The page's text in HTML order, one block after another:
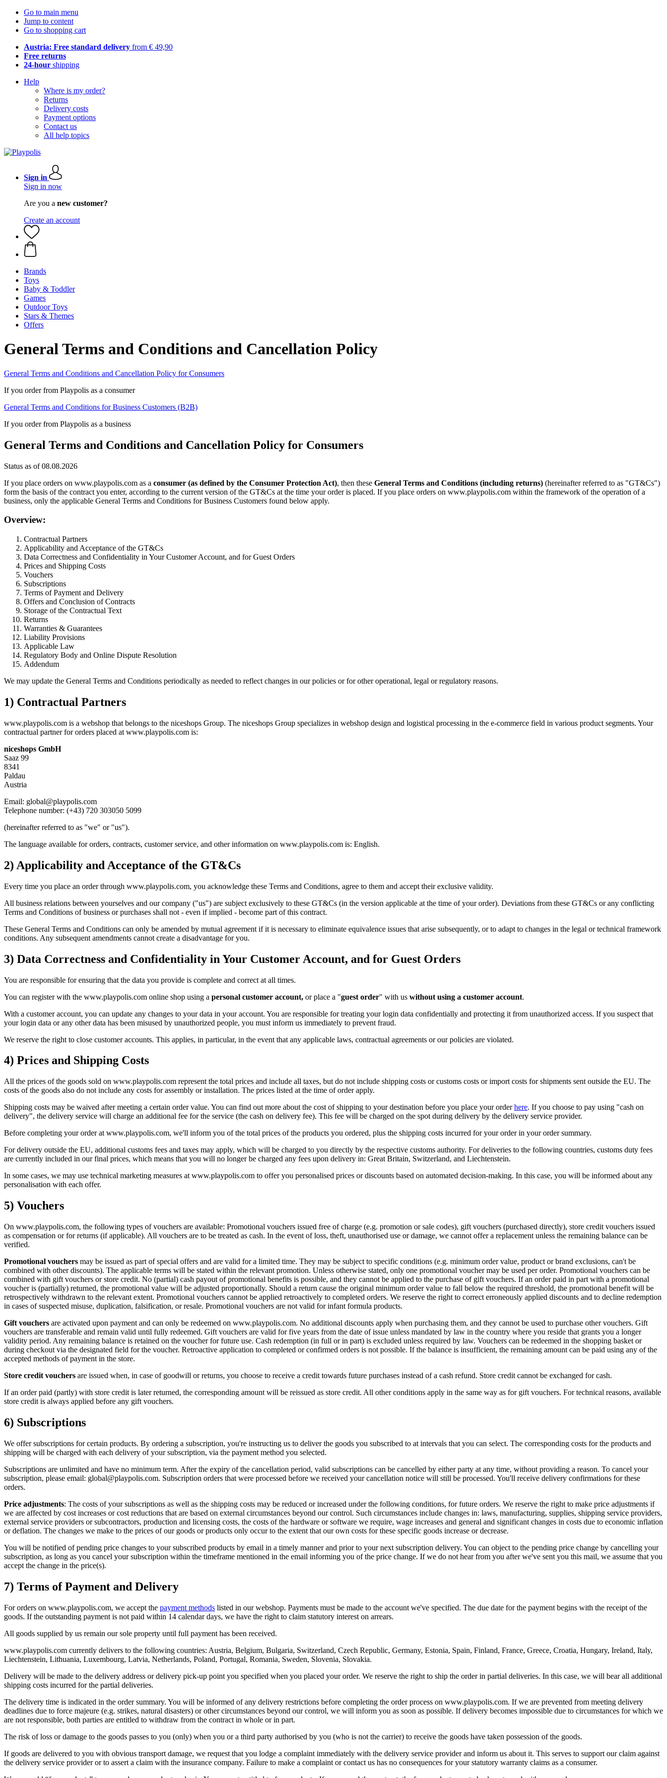
Go to main menu
Jump to content
Go to shopping cart
Austria: Free standard delivery from € 49,90
Free returns
24-hour shipping
Help
Where is my order?
Returns
Delivery costs
Payment options
Contact us
All help topics
Sign in
Sign in now
Are you a new customer?
Create an account
Brands
Toys
Baby & Toddler
Games
Outdoor Toys
Stars & Themes
Offers
General Terms and Conditions and Cancellation Policy
General Terms and Conditions and Cancellation Policy for Consumers
If you order from Playpolis as a consumer
General Terms and Conditions for Business Customers (B2B)
If you order from Playpolis as a business
General Terms and Conditions and Cancellation Policy for Consumers
Status as of 08.08.2026
If you place orders on www.playpolis.com as a consumer (as defined by the Consumer Protection Act), then these General Terms and Conditions (including returns) (hereinafter referred to as "GT&Cs")
form the basis of the contract you enter, according to the current version of the GT&Cs at the time your order is placed. If you place orders on www.playpolis.com within the framework of the operation of a
business, only the applicable General Terms and Conditions for Business Customers found below apply.
Overview:
Contractual Partners
Applicability and Acceptance of the GT&Cs
Data Correctness and Confidentiality in Your Customer Account, and for Guest Orders
Prices and Shipping Costs
Vouchers
Subscriptions
Terms of Payment and Delivery
Offers and Conclusion of Contracts
Storage of the Contractual Text
Returns
Warranties & Guarantees
Liability Provisions
Applicable Law
Regulatory Body and Online Dispute Resolution
Addendum
We may update the General Terms and Conditions periodically as needed to reflect changes in our policies or for other operational, legal or regulatory reasons.
1) Contractual Partners
www.playpolis.com is a webshop that belongs to the niceshops Group. The niceshops Group specializes in webshop design and logistical processing in the e-commerce field in various product segments. Your
contractual partner for orders placed at www.playpolis.com is:
niceshops GmbH
Saaz 99
8341
Paldau
Austria
Email: global@playpolis.com
Telephone number: (+43) 720 303050 5099
(hereinafter referred to as "we" or "us").
The language available for orders, contracts, customer service, and other information on www.playpolis.com is: English.
2) Applicability and Acceptance of the GT&Cs
Every time you place an order through www.playpolis.com, you acknowledge these Terms and Conditions, agree to them and accept their exclusive validity.
All business relations between yourselves and our company ("us") are subject exclusively to these GT&Cs (in the version applicable at the time of your order). Deviations from these GT&Cs or any conflicting
Terms and Conditions of business or purchases shall not - even if implied - become part of this contract.
These General Terms and Conditions can only be amended by mutual agreement if it is necessary to eliminate equivalence issues that arise subsequently, or to adapt to changes in the legal or technical framework
conditions. Any subsequent amendments cannot create a disadvantage for you.
3) Data Correctness and Confidentiality in Your Customer Account, and for Guest Orders
You are responsible for ensuring that the data you provide is complete and correct at all times.
You can register with the www.playpolis.com online shop using a personal customer account, or place a "guest order" with us without using a customer account.
With a customer account, you can update any changes to your data in your account. You are responsible for treating your login data confidentially and protecting it from unauthorized access. If you suspect that
your login data or any other data has been misused by unauthorized people, you must inform us immediately to prevent fraud.
We reserve the right to close customer accounts. This applies, in particular, in the event that any applicable laws, contractual agreements or our policies are violated.
4) Prices and Shipping Costs
All the prices of the goods sold on www.playpolis.com represent the total prices and include all taxes, but do not include shipping costs or customs costs or import costs for shipments sent outside the EU. The
costs of the goods also do not include any costs for assembly or installation. The prices listed at the time of order apply.
Shipping costs may be waived after meeting a certain order value. You can find out more about the cost of shipping to your destination before you place your orderhere. If you choose to pay using "cash on
delivery", the delivery service will charge an additional fee for the service (the cash on delivery fee). This fee will be charged on the spot during delivery by the delivery service provider.
Before completing your order at www.playpolis.com, we'll inform you of the total prices of the products you ordered, plus the shipping costs incurred for your order in your order summary.
For delivery outside the EU, additional customs fees and taxes may apply, which will be charged to you directly by the respective customs authority. For deliveries to the following countries, customs duty fees
are currently included in our final prices, which means that you will no longer be charged any fees upon delivery in: Great Britain, Switzerland, and Liechtenstein.
In some cases, we may use technical marketing measures at www.playpolis.com to offer you personalised prices or discounts based on automated decision-making. In this case, you will be informed about any
personalisation with each offer.
5) Vouchers
On www.playpolis.com, the following types of vouchers are available: Promotional vouchers issued free of charge (e.g. promotion or sale codes), gift vouchers (purchased directly), store credit vouchers issued
as compensation or for returns (if applicable). All vouchers are to be treated as cash. In the event of loss, theft, unauthorised use or damage, we cannot offer a replacement unless the remaining balance can be
verified.
Promotional vouchers may be issued as part of special offers and are valid for a limited time. They may be subject to specific conditions (e.g. minimum order value, product or brand exclusions, can't be
combined with other discounts). The applicable terms will be stated within the relevant promotion. Unless otherwise stated, only one promotional voucher may be used per order. Promotional vouchers can be
combined with gift vouchers or store credit. No (partial) cash payout of promotional benefits is possible, and they cannot be applied to the purchase of gift vouchers. If an order paid in part with a promotional
voucher is (partially) returned, the promotional value will be adjusted proportionally. Should a return cause the original minimum order value to fall below the required threshold, the promotional benefit will be
retrospectively withdrawn to the relevant extent. Promotional vouchers cannot be applied retroactively to completed orders. We reserve the right to correct erroneously applied discounts and to decline redemption
in cases of suspected misuse, duplication, falsification, or resale. Promotional vouchers are not valid for infant formula products.
Gift vouchers are activated upon payment and can only be redeemed on www.playpolis.com. No additional discounts apply when purchasing them, and they cannot be used to purchase other vouchers. Gift
vouchers are transferable and remain valid until fully redeemed. Gift vouchers are valid for five years from the date of issue unless mandated by law in the country where you reside that grants you a longer
validity period. Any remaining balance is retained on the voucher for future use. Cash redemption (in full or in part) is excluded unless required by law. Vouchers can be redeemed in the shopping basket or
during checkout via the designated field for the voucher. Retroactive application to completed or confirmed orders is not possible. If the balance is insufficient, the remaining amount can be paid using any of the
accepted methods of payment in the store.
Store credit vouchers are issued when, in case of goodwill or returns, you choose to receive a credit towards future purchases instead of a cash refund. Store credit cannot be exchanged for cash.
If an order paid (partly) with store credit is later returned, the corresponding amount will be reissued as store credit. All other conditions apply in the same way as for gift vouchers. For technical reasons, available
store credit is always applied before any gift vouchers.
6) Subscriptions
We offer subscriptions for certain products. By ordering a subscription, you're instructing us to deliver the goods you subscribed to at intervals that you can select. The corresponding costs for the products and
shipping will be charged with each delivery of your subscription, via the payment method you selected.
Subscriptions are unlimited and have no minimum term. After the expiry of the cancellation period, valid subscriptions can be cancelled by either party at any time, without providing a reason. To cancel your
subscription, please email: global@playpolis.com. Subscription orders that were processed before we received your cancellation notice will still be processed. You'll receive delivery confirmations for these
orders.
Price adjustments: The costs of your subscriptions as well as the shipping costs may be reduced or increased under the following conditions, for future orders. We reserve the right to make price adjustments if
we are affected by cost increases or cost reductions that are based on external circumstances beyond our control. Such circumstances include changes in: laws, manufacturing, supplies, shipping service providers,
external service providers or subcontractors, production and licensing costs, the costs of the hardware or software we require, wage increases and general and significant changes in costs due to economic inflation
or deflation. The changes we make to the prices of our goods or products only occur to the extent that our own costs for these specific goods increase or decrease.
You will be notified of pending price changes to your subscribed products by email in a timely manner and prior to your next subscription delivery. You can object to the pending price change by cancelling your
subscription, as long as you cancel your subscription within the timeframe mentioned in the email informing you of the price change. If we do not hear from you after we've sent you this mail, we assume that you
accept the change in the price(s).
7) Terms of Payment and Delivery
For orders on www.playpolis.com, we accept the payment methods listed in our webshop. Payments must be made to the account we've specified. The due date for the payment begins with the receipt of the
goods. If the outstanding payment is not paid within 14 calendar days, we have the right to claim statutory interest on arrears.
All goods supplied by us remain our sole property until full payment has been received.
www.playpolis.com currently delivers to the following countries: Austria, Belgium, Bulgaria, Switzerland, Czech Republic, Germany, Estonia, Spain, Finland, France, Greece, Croatia, Hungary, Ireland, Italy,
Liechtenstein, Lithuania, Luxembourg, Latvia, Netherlands, Poland, Portugal, Romania, Sweden, Slovenia, Slovakia.
Delivery will be made to the delivery address or delivery pick-up point you specified when you placed your order. We reserve the right to ship the order in partial deliveries. In this case, we will bear all additional
shipping costs incurred for the partial deliveries.
The delivery time is indicated in the order summary. You will be informed of any delivery restrictions before completing the order process on www.playpolis.com. If we are prevented from meeting delivery
deadlines due to force majeure (e.g. strikes, natural disasters) or other circumstances beyond our control, we will inform you as soon as possible. If delivery becomes impossible due to circumstances for which we
are not responsible, both parties are entitled to withdraw from the contract in whole or in part.
The risk of loss or damage to the goods passes to you (only) when you or a third party authorised by you (who is not the carrier) to receive the goods have taken possession of the goods.
If goods are delivered to you with obvious transport damage, we request that you lodge a complaint immediately with the delivery service provider and inform us about it. This serves to support our claim against
the delivery service provider or to assert a claim with the insurance company. Failure to make a complaint or contact us has no consequences for your statutory warranty claims as a consumer.